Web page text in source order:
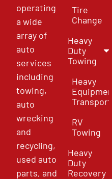
operating
a wide
array of
auto
services
including
towing,
auto
wrecking
and
recycling,
used auto
parts, and
Tire
Change
Heavy
Duty
Towing
Heavy
Equipment
Transport
RV
Towing
Heavy
Duty
Recovery